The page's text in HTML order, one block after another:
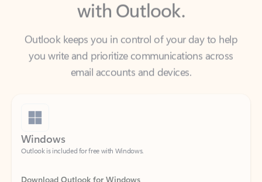
Outlook keeps you in control of your day to help
email accounts and devices.
Windows
Outlook is included for free with Windows.
Download Outlook for Windows